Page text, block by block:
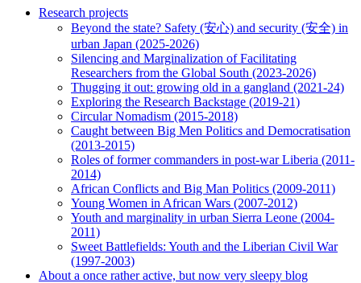
Research projects
Beyond the state? Safety (安心) and security (安全) in
urban Japan (2025-2026)
Silencing and Marginalization of Facilitating
Researchers from the Global South (2023-2026)
Thugging it out: growing old in a gangland (2021-24)
Exploring the Research Backstage (2019-21)
Circular Nomadism (2015-2018)
Caught between Big Men Politics and Democratisation
(2013-2015)
Roles of former commanders in post-war Liberia (2011-
2014)
African Conflicts and Big Man Politics (2009-2011)
Young Women in African Wars (2007-2012)
Youth and marginality in urban Sierra Leone (2004-
2011)
Sweet Battlefields: Youth and the Liberian Civil War
(1997-2003)
About a once rather active, but now very sleepy blog